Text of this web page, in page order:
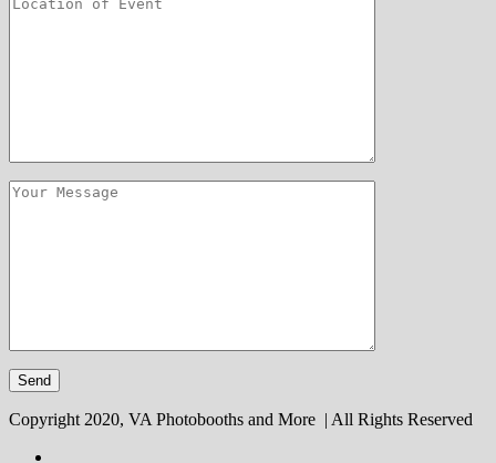
Copyright 2020, VA Photobooths and More | All Rights Reserved